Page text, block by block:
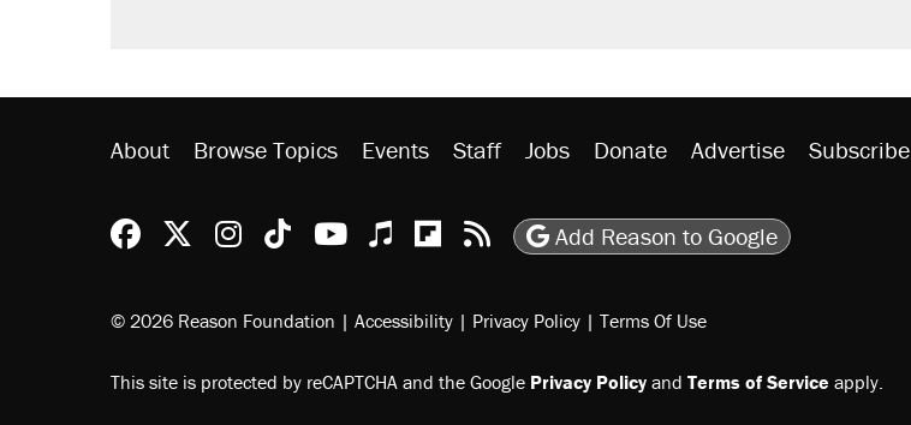
About Browse Topics Events Staff Jobs Donate Advertise Subscribe
Reason Facebook
@reason on X
Reason Instagram
Reason TikTok
Reason Youtube
Apple Podcasts
Reason on Flipboard
Reason RSS
Add Reason to Google
© 2026 Reason Foundation | Accessibility | Privacy Policy | Terms Of Use
This site is protected by reCAPTCHA and the Google Privacy Policyand Terms of Service apply.